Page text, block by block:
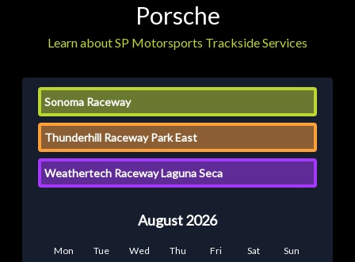
Porsche
Learn about SP Motorsports Trackside Services
Sonoma Raceway
Thunderhill Raceway Park East
Weathertech Raceway Laguna Seca
August 2026
Mon Tue Wed Thu Fri Sat Sun